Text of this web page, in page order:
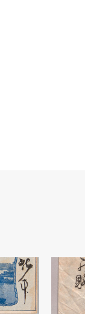
Commemoration of Newly-Built Ship Ogasawarashimamaru